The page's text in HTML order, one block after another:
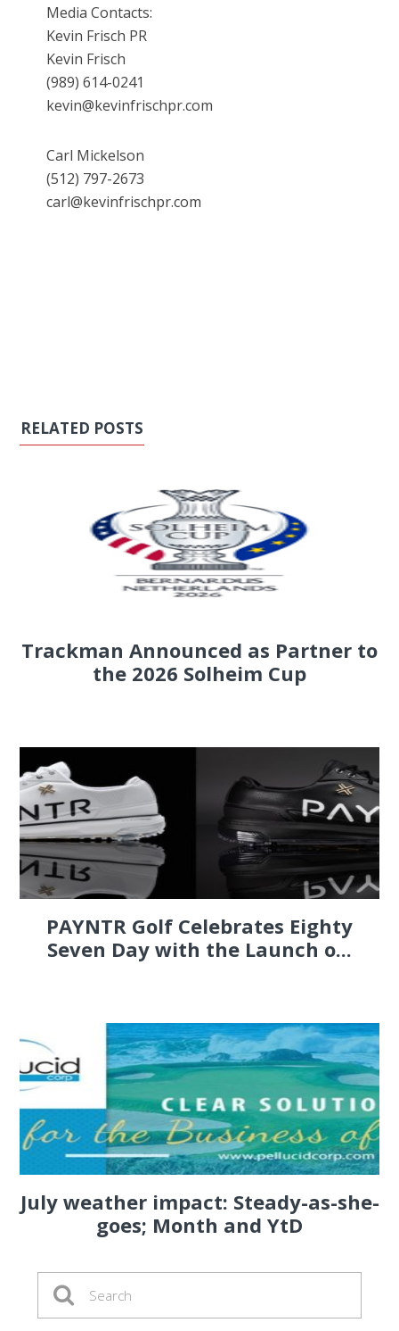
Media Contacts:
Kevin Frisch PR
Kevin Frisch
(989) 614-0241
kevin@kevinfrischpr.com
Carl Mickelson
(512) 797-2673
carl@kevinfrischpr.com
RELATED POSTS
Trackman Announced as Partner to
the 2026 Solheim Cup
PAYNTR Golf Celebrates Eighty
Seven Day with the Launch o...
July weather impact: Steady-as-she-
goes; Month and YtD